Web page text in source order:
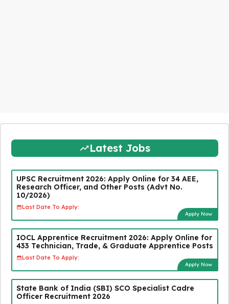
Latest Jobs
UPSC Recruitment 2026: Apply Online for 34 AEE,
Research Officer, and Other Posts (Advt No.
10/2026)
Last Date To Apply:
Apply Now
IOCL Apprentice Recruitment 2026: Apply Online for
433 Technician, Trade, & Graduate Apprentice Posts
Last Date To Apply:
Apply Now
State Bank of India (SBI) SCO Specialist Cadre
Officer Recruitment 2026